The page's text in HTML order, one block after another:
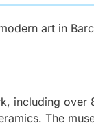
art in
including over
The